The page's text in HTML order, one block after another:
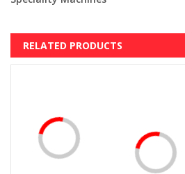
RELATED PRODUCTS